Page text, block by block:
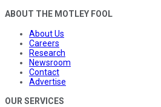
ABOUT THE MOTLEY FOOL
About Us
Careers
Research
Newsroom
Contact
Advertise
OUR SERVICES